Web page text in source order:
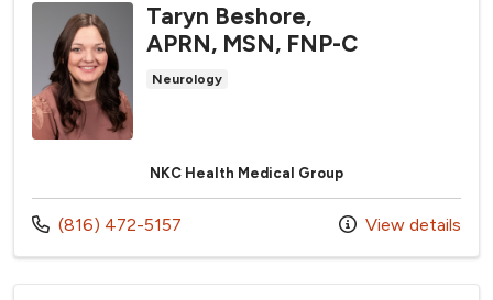
Taryn Beshore,
APRN, MSN, FNP-C
Neurology
NKC Health Medical Group
Call us at
(816) 472-5157 View details